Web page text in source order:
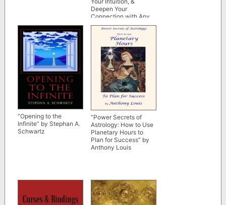
Deepen Your
Connection with Any
Card Deck” by Krystal
Banner
“Opening to the
Infinite” by Stephan A.
Schwartz
“Power Secrets of
Astrology: How to Use
Planetary Hours to
Plan for Success” by
Anthony Louis